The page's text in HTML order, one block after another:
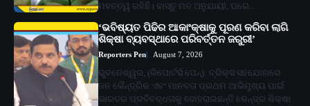
ମହତ୍ତ୍ୱ ରହିଛି। ବାସ୍ତୁ ମତ ଅନୁଯାୟୀ, ଘରେ…
‘ଭବିଷ୍ୟତ ପିଢିର ଆକାଂକ୍ଷାକୁ ପୂରଣ କରିବା ଲାଗି
ଶିକ୍ଷା ବ୍ୟବସ୍ଥାରେ ପରିବର୍ତ୍ତନ ଜରୁରୀ’
Reporters Pen August 7, 2026
ଭୁବନେଶ୍ୱର, (ରିପୋର୍ଟର୍ସ ପେନ୍‌): ବ୍ରିକ୍ସ ସହଯୋଗରେ
ଜନ କୈନ୍ଦ୍ରିକ ଏବଂ ମାନବତା ପ୍ରଥମ ଆଭିମୁଖ୍ୟ ପାଇଁ
ଭାରତର ପ୍ରତିବଦ୍ଧତାକୁ ଦୋହରାଇଛନ୍ତି କେନ୍ଦ୍ର ଶିକ୍ଷା